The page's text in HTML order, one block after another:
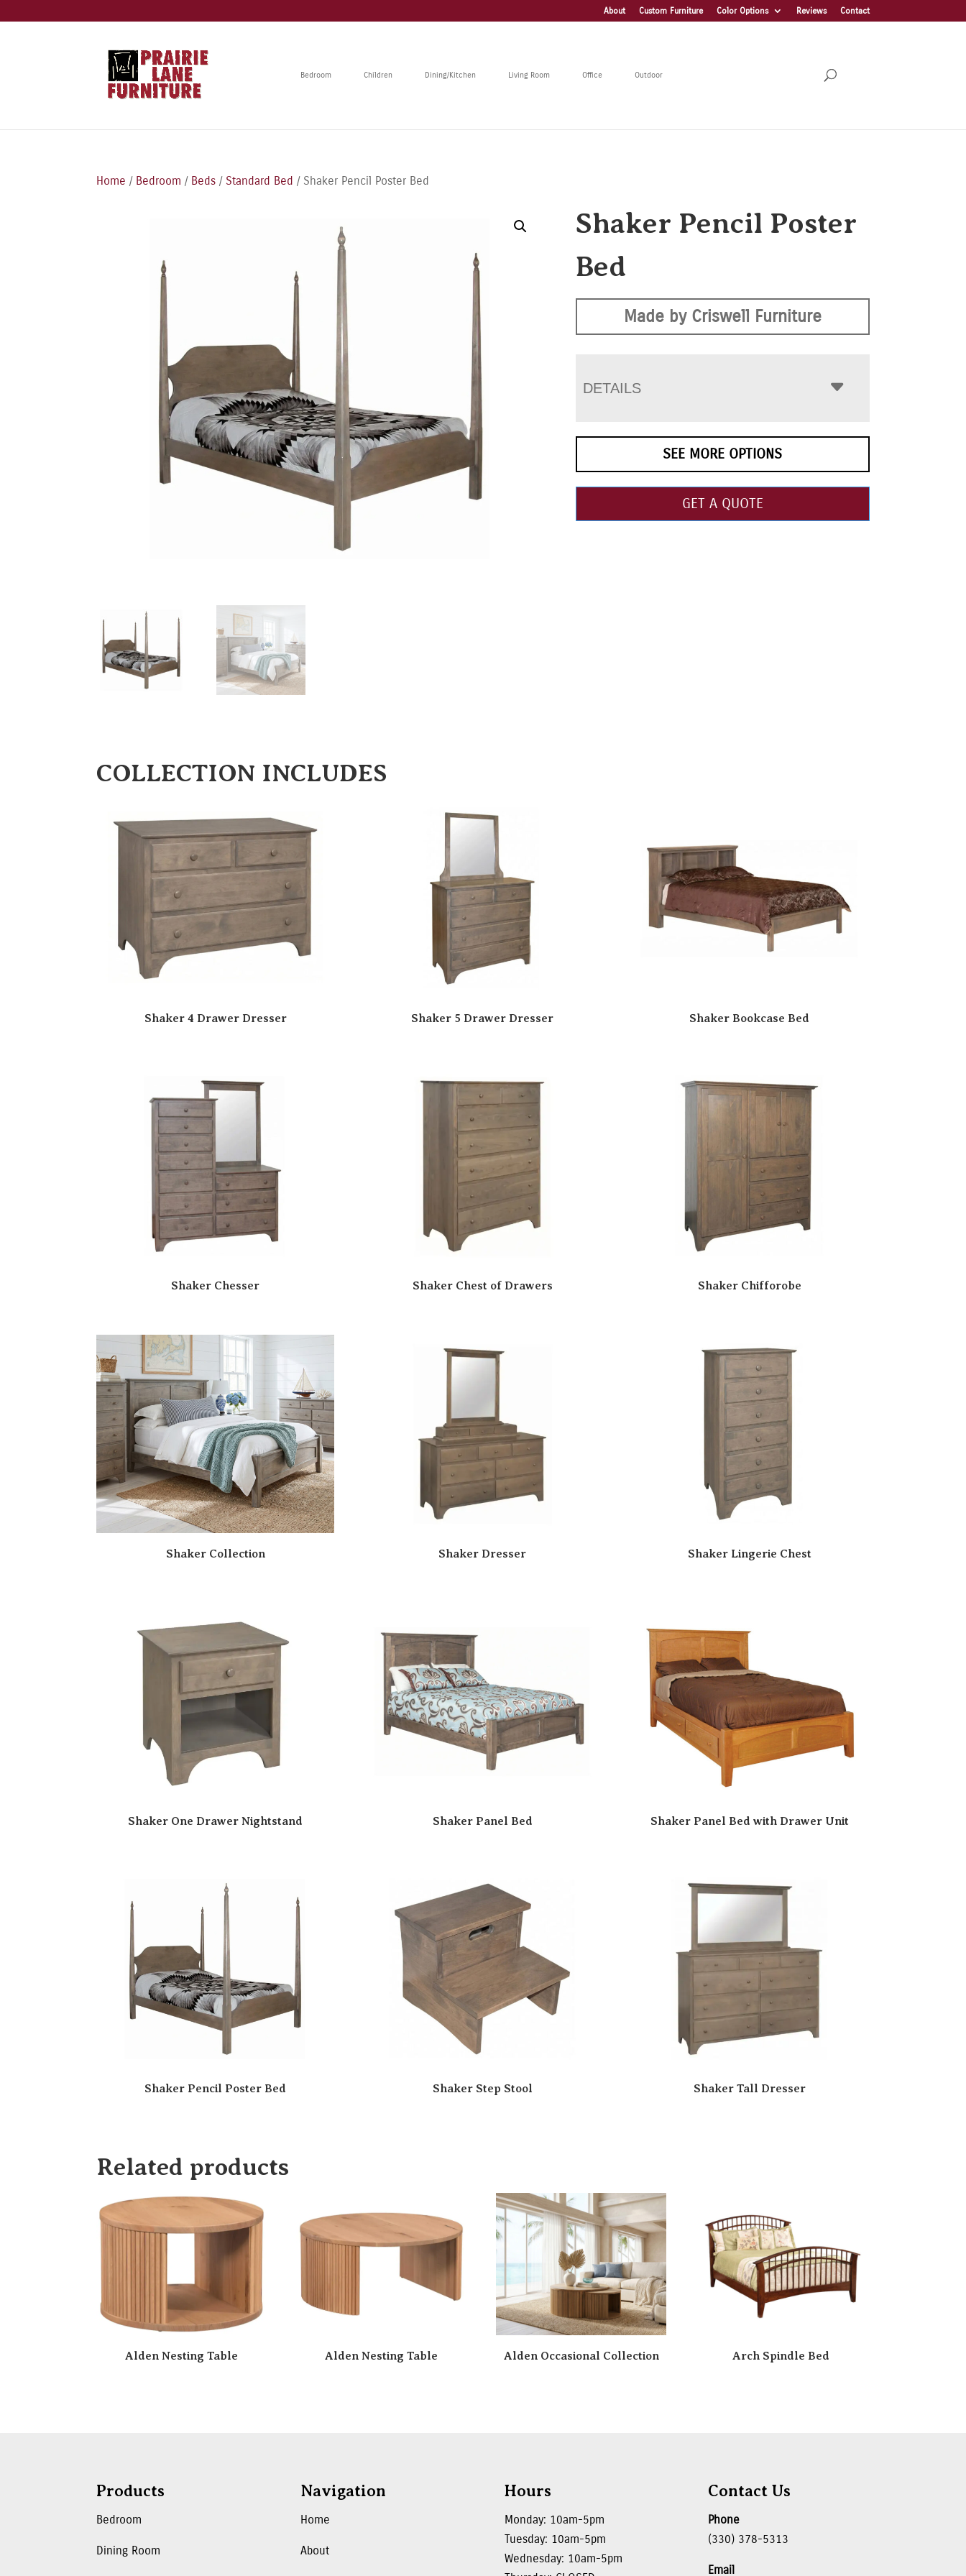
About Custom Furniture Color Options Reviews Contact
Bedroom Children Dining/Kitchen Living Room Office Outdoor
Home / Bedroom / Beds / Standard Bed / Shaker Pencil Poster Bed
Shaker Pencil Poster
Bed
Made by Criswell Furniture
DETAILS
SEE MORE OPTIONS
GET A QUOTE
COLLECTION INCLUDES
Shaker 4 Drawer Dresser Shaker 5 Drawer Dresser Shaker Bookcase Bed
Shaker Chesser Shaker Chest of Drawers Shaker Chifforobe
Shaker Collection Shaker Dresser Shaker Lingerie Chest
Shaker One Drawer Nightstand Shaker Panel Bed Shaker Panel Bed with Drawer Unit
Shaker Pencil Poster Bed Shaker Step Stool Shaker Tall Dresser
Related products
Alden Nesting Table Alden Nesting Table Alden Occasional Collection Arch Spindle Bed
Products
Bedroom
Dining Room
Navigation
Home
About
Hours
Monday: 10am-5pm
Tuesday: 10am-5pm
Wednesday: 10am-5pm
Contact Us
Phone
(330) 378-5313
Email